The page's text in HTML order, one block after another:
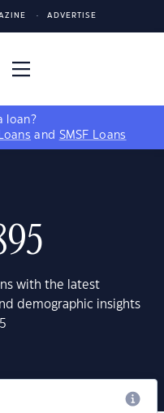
ADVERTISE
loan?
and SMSF Loans
with the latest
demographic insights